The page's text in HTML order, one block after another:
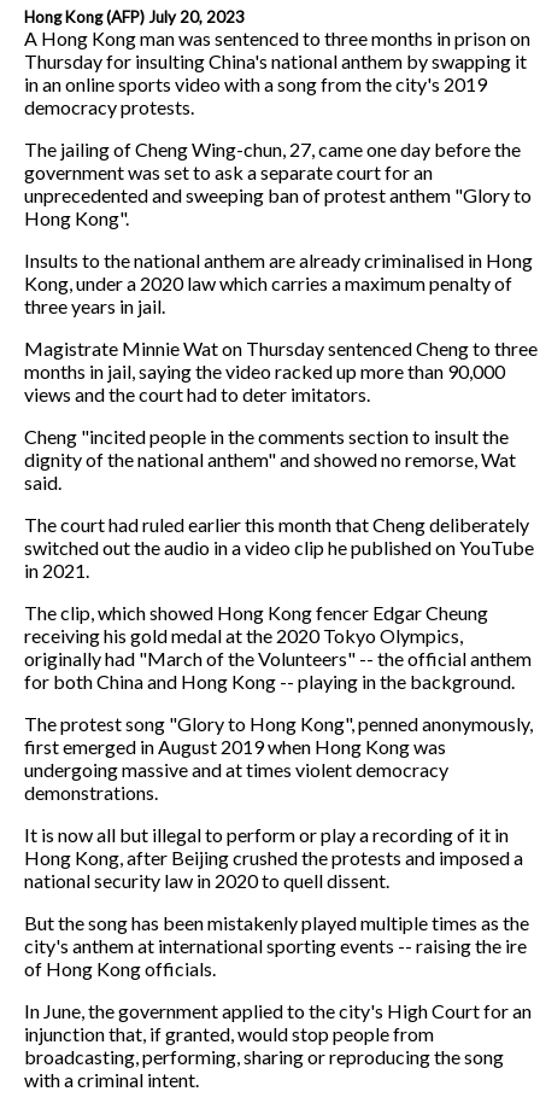
Hong Kong (AFP) July 20, 2023
A Hong Kong man was sentenced to three months in prison on
Thursday for insulting China's national anthem by swapping it
in an online sports video with a song from the city's 2019
democracy protests.
The jailing of Cheng Wing-chun, 27, came one day before the
government was set to ask a separate court for an
unprecedented and sweeping ban of protest anthem "Glory to
Hong Kong".
Insults to the national anthem are already criminalised in Hong
Kong, under a 2020 law which carries a maximum penalty of
three years in jail.
Magistrate Minnie Wat on Thursday sentenced Cheng to three
months in jail, saying the video racked up more than 90,000
views and the court had to deter imitators.
Cheng "incited people in the comments section to insult the
dignity of the national anthem" and showed no remorse, Wat
said.
The court had ruled earlier this month that Cheng deliberately
switched out the audio in a video clip he published on YouTube
in 2021.
The clip, which showed Hong Kong fencer Edgar Cheung
receiving his gold medal at the 2020 Tokyo Olympics,
originally had "March of the Volunteers" -- the official anthem
for both China and Hong Kong -- playing in the background.
The protest song "Glory to Hong Kong", penned anonymously,
first emerged in August 2019 when Hong Kong was
undergoing massive and at times violent democracy
demonstrations.
It is now all but illegal to perform or play a recording of it in
Hong Kong, after Beijing crushed the protests and imposed a
national security law in 2020 to quell dissent.
But the song has been mistakenly played multiple times as the
city's anthem at international sporting events -- raising the ire
of Hong Kong officials.
In June, the government applied to the city's High Court for an
injunction that, if granted, would stop people from
broadcasting, performing, sharing or reproducing the song
with a criminal intent.